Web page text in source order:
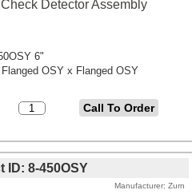
Detector Assembly
6"
OSY x Flanged OSY
ID 8-450OSY
Manufacturer Zurn